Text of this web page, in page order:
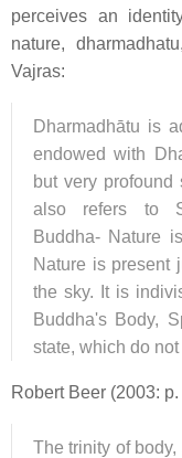
perceives an
nature,
Vajras:
Dharmadhātu is
endowed with
but very profound
also refers to
Buddha- Nature
Nature is present
the sky. It is
Buddha's Body,
state, which do
Robert Beer (2003:
The trinity of